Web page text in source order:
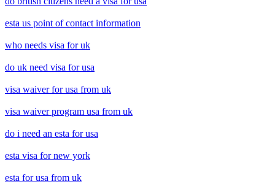
esta us point of contact information
who needs visa for uk
do uk need visa for usa
visa waiver for usa from uk
visa waiver program usa from uk
do i need an esta for usa
esta visa for new york
esta for usa from uk